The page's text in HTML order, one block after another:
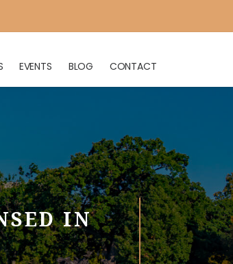
EVENTS BLOG CONTACT
IN